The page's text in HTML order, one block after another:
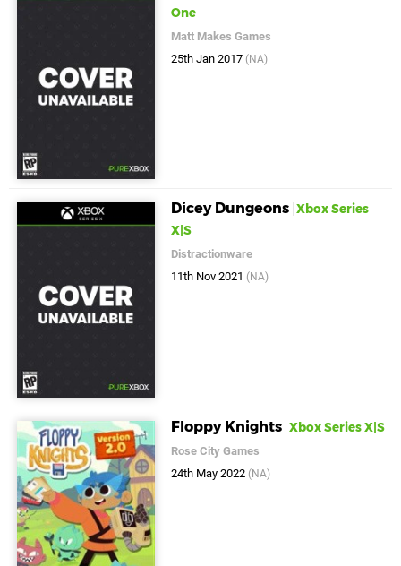
One
Matt Makes Games
25th Jan 2017 (NA)
Dicey Dungeons Xbox Series
X|S
Distractionware
11th Nov 2021 (NA)
Floppy Knights Xbox Series X|S
Rose City Games
24th May 2022 (NA)